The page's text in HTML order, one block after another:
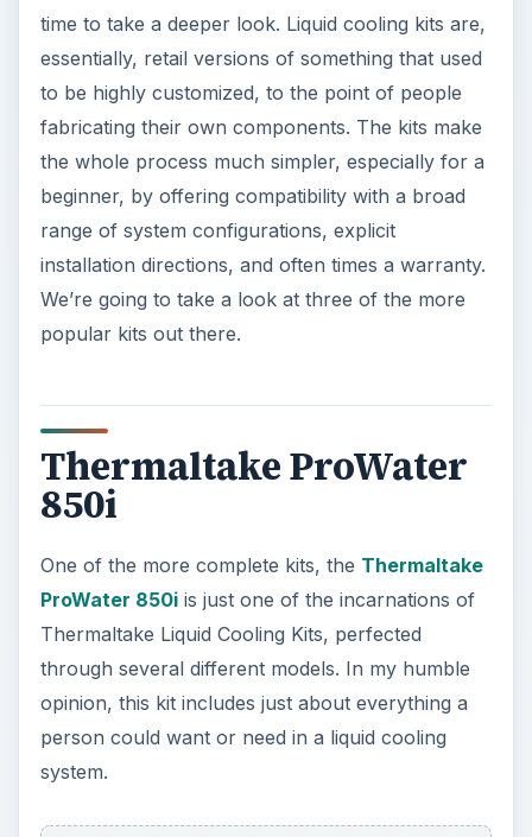
time to take a deeper look. Liquid cooling kits are,
essentially, retail versions of something that used
to be highly customized, to the point of people
fabricating their own components. The kits make
the whole process much simpler, especially for a
beginner, by offering compatibility with a broad
range of system configurations, explicit
installation directions, and often times a warranty.
We’re going to take a look at three of the more
popular kits out there.
Thermaltake ProWater
850i
One of the more complete kits, the Thermaltake
ProWater 850iis just one of the incarnations of
Thermaltake Liquid Cooling Kits, perfected
through several different models. In my humble
opinion, this kit includes just about everything a
person could want or need in a liquid cooling
system.